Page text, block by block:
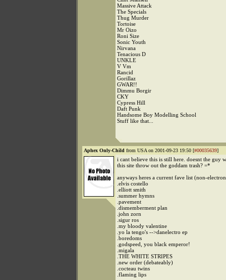
Massive Attack
The Specials
Thug Murder
Tortoise
Mr Oizo
Roni Size
Sonic Youth
Nirvana
Tenacious D
UNKLE
V Vm
Rancid
Gorillaz
GWAR!!
Dimmu Borgir
CKY
Cypress Hill
Daft Punk
Handsome Boy Modelling School
Stuff like that...
Aphex Only-Child from USA on 2001-09-23 19:50 [#00035639]
i cant believe this is still here. doesnt the guy
this site throw out the goddam trash? =*
anyways heres a current fave list (non-
.elvis costello
.elliott smith
.summer hymns
.pavement
.dismemberment plan
.john zorn
.sigur ros
.my bloody valentine
.yo la tengo's -->danelectro ep
.boredoms
.godspeed, you black emperor!
.migala
.THE WHITE STRIPES
.new order (debateably)
.cocteau twins
.flaming lips